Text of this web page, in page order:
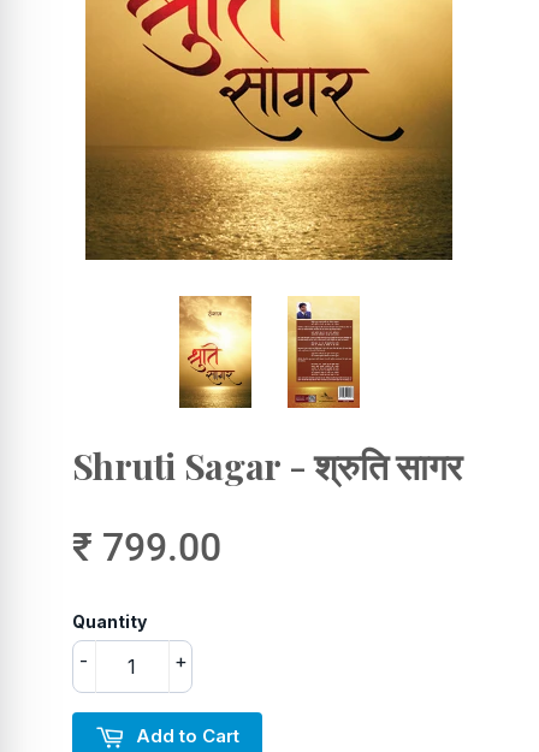
Shruti Sagar - श्रुति सागर
₹ 799.00
Quantity
+
-
Add to Cart